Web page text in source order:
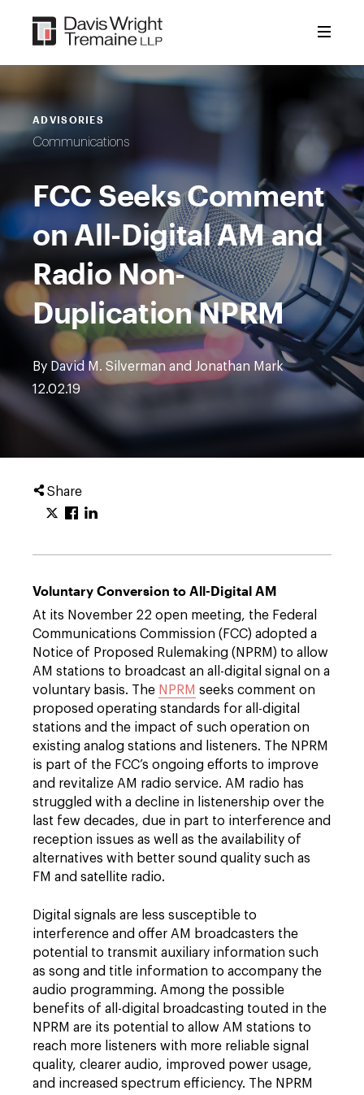
content
ADVISORIES
Communications
FCC Seeks Comment
on All-Digital AM and
Radio Non-
Duplication NPRM
By David M. Silverman and Jonathan Mark
12.02.19
Share
Voluntary Conversion to All-Digital AM
At its November 22 open meeting, the Federal
Communications Commission (FCC) adopted a
Notice of Proposed Rulemaking (NPRM) to allow
AM stations to broadcast an all-digital signal on a
voluntary basis. The NPRM seeks comment on
proposed operating standards for all-digital
stations and the impact of such operation on
existing analog stations and listeners. The NPRM
is part of the FCC’s ongoing efforts to improve
and revitalize AM radio service. AM radio has
struggled with a decline in listenership over the
last few decades, due in part to interference and
reception issues as well as the availability of
alternatives with better sound quality such as
FM and satellite radio.
Digital signals are less susceptible to
interference and offer AM broadcasters the
potential to transmit auxiliary information such
as song and title information to accompany the
audio programming. Among the possible
benefits of all-digital broadcasting touted in the
NPRM are its potential to allow AM stations to
reach more listeners with more reliable signal
quality, clearer audio, improved power usage,
and increased spectrum efficiency. The NPRM